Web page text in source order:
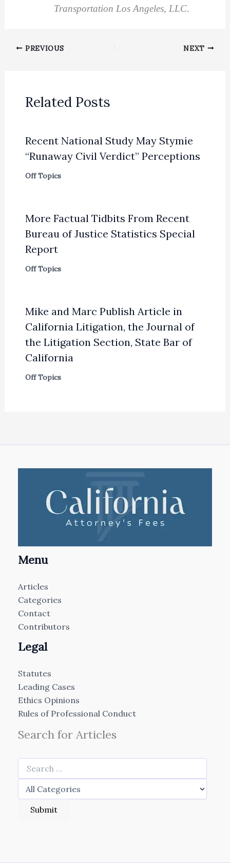
Transportation Los Angeles, LLC.
PREVIOUS NEXT
Related Posts
Recent National Study May Stymie
“Runaway Civil Verdict” Perceptions
Off Topics
More Factual Tidbits From Recent
Bureau of Justice Statistics Special
Report
Off Topics
Mike and Marc Publish Article in
California Litigation, the Journal of
the Litigation Section, State Bar of
California
Off Topics
Menu
Articles
Categories
Contact
Contributors
Legal
Statutes
Leading Cases
Ethics Opinions
Rules of Professional Conduct
Search for Articles